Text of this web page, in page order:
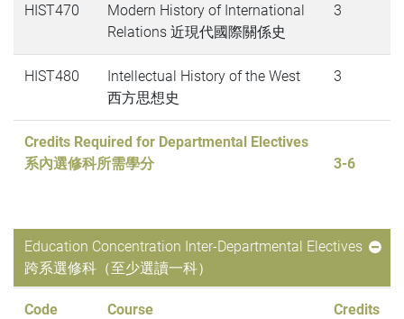
HIST470
Modern History of International
Relations 近現代國際關係史
3
HIST480
Intellectual History of the West
西方思想史
3
Credits Required for Departmental Electives
系內選修科所需學分
3-6
Education Concentration Inter-Departmental Electives
跨系選修科（至少選讀一科）
Code Course Credits